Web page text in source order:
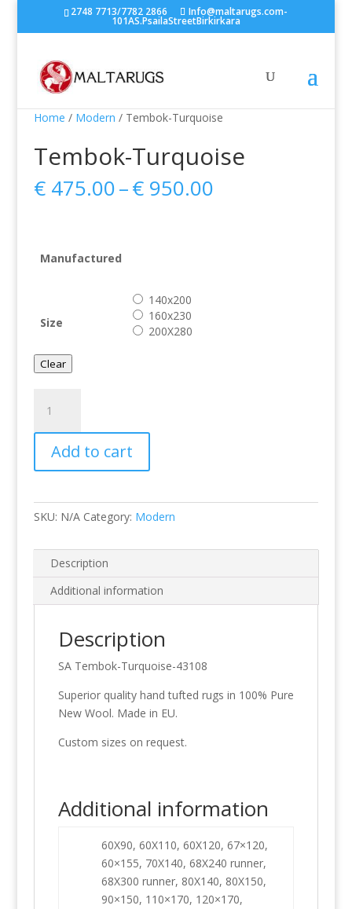
2748 7713/7782 2866 Info@maltarugs.com-
101AS.PsailaStreetBirkirkara
Home / Modern / Tembok-Turquoise
Tembok-Turquoise
€475.00–€950.00Price
Manufactured
Size
140x200
160x230
200X280
Clear
Turquoise
quantity
Add to cart
SKU: N/A Category: Modern
Description
Additional information
Description
SA Tembok-Turquoise-43108
Superior quality hand tufted rugs in 100% Pure
New Wool. Made in EU.
Custom sizes on request.
Additional information
60X90, 60X110, 60X120, 67×120,
60×155, 70X140, 68X240 runner,
68X300 runner, 80X140, 80X150,
90×150, 110×170, 120×170,